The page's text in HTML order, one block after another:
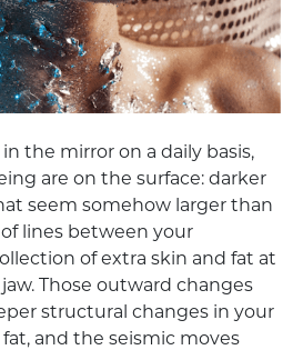
the mirror on a daily basis,
are on the surface: darker
seem somehow larger than
lines between your
of extra skin and fat at
Those outward changes
structural changes in your
and the seismic moves